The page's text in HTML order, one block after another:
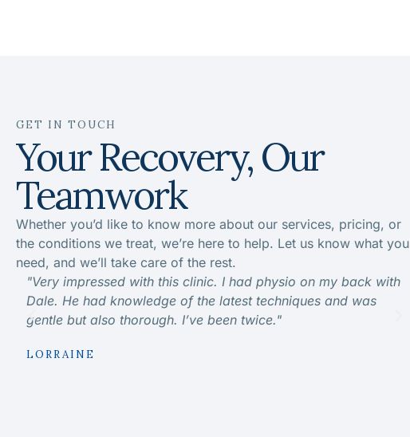
GET IN TOUCH
Your Recovery, Our
Teamwork
Whether you’d like to know more about our services, pricing, or
the conditions we treat, we’re here to help. Let us know what you
need, and we’ll take care of the rest.
"Very impressed with this clinic. I had physio on my back with
Dale. He had knowledge of the latest techniques and was
gentle but also thorough. I’ve been twice."
LORRAINE